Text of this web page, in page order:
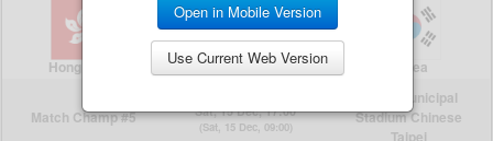
Open in Mobile Version
Use Current Web Version